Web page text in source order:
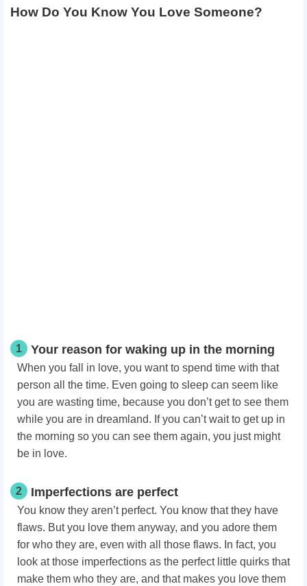
How Do You Know You Love Someone?
1 Your reason for waking up in the morning
When you fall in love, you want to spend time with that
person all the time. Even going to sleep can seem like
you are wasting time, because you don’t get to see them
while you are in dreamland. If you can’t wait to get up in
the morning so you can see them again, you just might
be in love.
2 Imperfections are perfect
You know they aren’t perfect. You know that they have
flaws. But you love them anyway, and you adore them
for who they are, even with all those flaws. In fact, you
look at those imperfections as the perfect little quirks that
make them who they are, and that makes you love them